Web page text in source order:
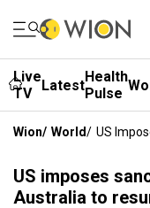
Live
TV
LatestHealth
Pulse
Wion/ World/ US
US imposes
Australia to